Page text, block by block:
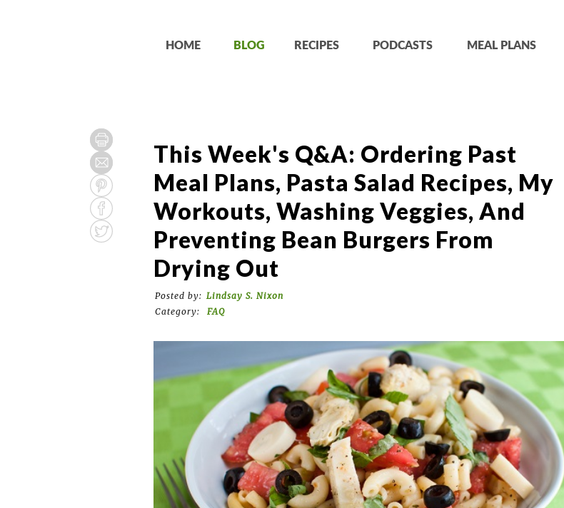
HOME BLOG RECIPES PODCASTS MEAL PLANS
This Week's Q&A: Ordering Past
Meal Plans, Pasta Salad Recipes, My
Workouts, Washing Veggies, And
Preventing Bean Burgers From
Drying Out
Posted by: Lindsay S. Nixon
Category:
FAQ